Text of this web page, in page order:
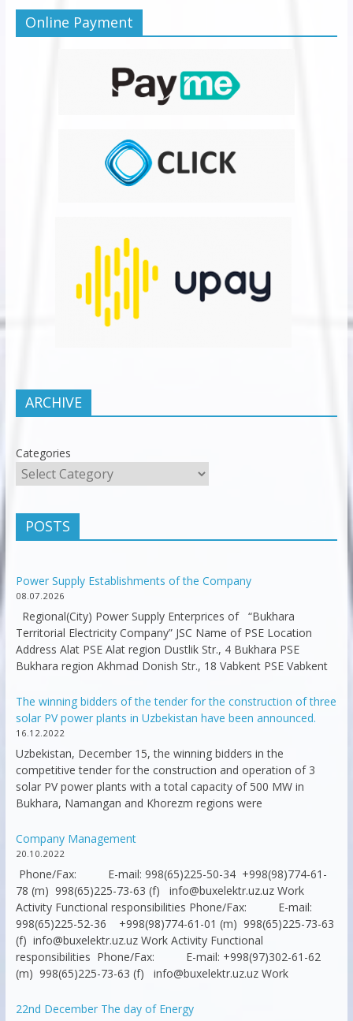
Online Payment
ARCHIVE
Categories
POSTS
Power Supply Establishments of the Company
08.07.2026
Regional(City) Power Supply Enterprices of “Bukhara
Territorial Electricity Company” JSC Name of PSE Location
Address Alat PSE Alat region Dustlik Str., 4 Bukhara PSE
Bukhara region Akhmad Donish Str., 18 Vabkent PSE Vabkent
The winning bidders of the tender for the construction of three
solar PV power plants in Uzbekistan have been announced.
16.12.2022
Uzbekistan, December 15, the winning bidders in the
competitive tender for the construction and operation of 3
solar PV power plants with a total capacity of 500 MW in
Bukhara, Namangan and Khorezm regions were
Company Management
20.10.2022
Phone/Fax: E-mail: 998(65)225-50-34 +998(98)774-61-
78 (m) 998(65)225-73-63 (f) info@buxelektr.uz.uz Work
Activity Functional responsibilities Phone/Fax: E-mail:
998(65)225-52-36 +998(98)774-61-01 (m) 998(65)225-73-63
(f) info@buxelektr.uz.uz Work Activity Functional
responsibilities Phone/Fax: E-mail: +998(97)302-61-62
(m) 998(65)225-73-63 (f) info@buxelektr.uz.uz Work
22nd December The day of Energy